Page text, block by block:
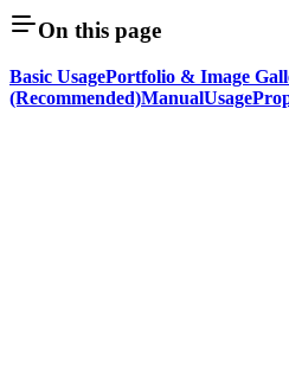
On this page
Basic UsagePortfolio & Image
(Recommended)ManualUsage